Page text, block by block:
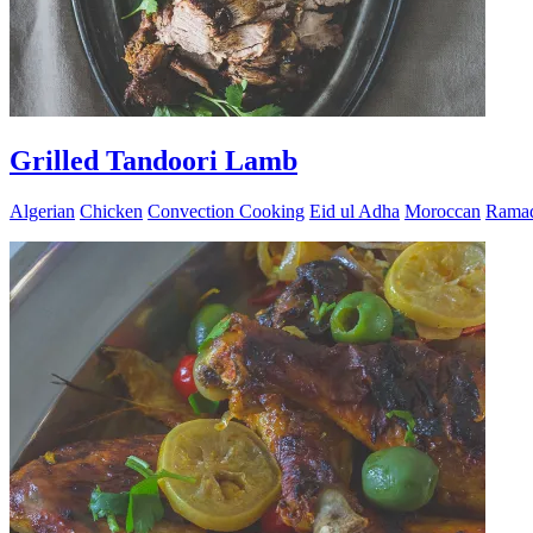
Grilled Tandoori Lamb
Algerian Chicken Convection Cooking Eid ul Adha Moroccan